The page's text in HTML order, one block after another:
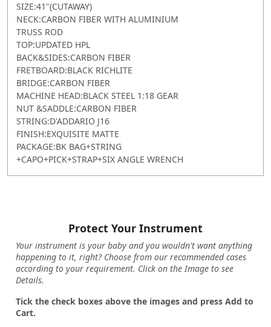
SIZE:41"(CUTAWAY)
NECK:CARBON FIBER WITH ALUMINIUM
TRUSS ROD
TOP:UPDATED HPL
BACK&SIDES:CARBON FIBER
FRETBOARD:BLACK RICHLITE
BRIDGE:CARBON FIBER
MACHINE HEAD:BLACK STEEL 1:18 GEAR
NUT &SADDLE:CARBON FIBER
STRING:D'ADDARIO J16
FINISH:EXQUISITE MATTE
PACKAGE:BK BAG+STRING
+CAPO+PICK+STRAP+SIX ANGLE WRENCH
Protect Your Instrument
Your instrument is your baby and you wouldn't want anything
happening to it, right? Choose from our recommended cases
according to your requirement. Click on the Image to see
Details.
Tick the check boxes above the images and press Add to
Cart.